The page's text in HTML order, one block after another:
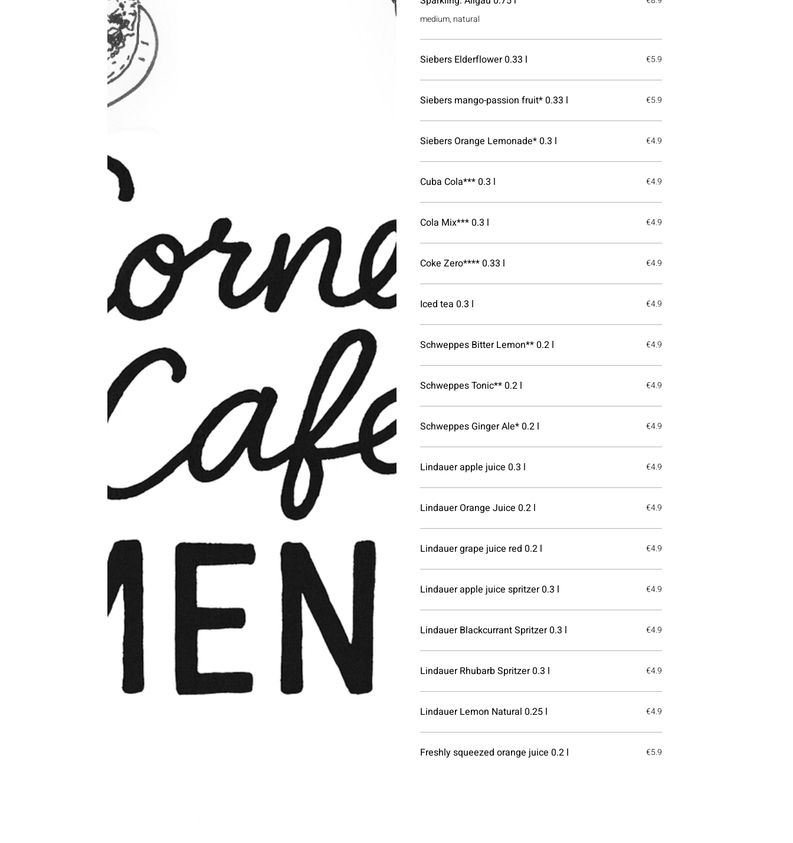
medium, natural
Siebers Elderflower 0.33 l €5.9
Siebers mango-passion fruit* 0.33 l €5.9
Siebers Orange Lemonade* 0.3 l €4.9
Cuba Cola*** 0.3 l €4.9
Cola Mix*** 0.3 l €4.9
Coke Zero**** 0.33 l €4.9
Iced tea 0.3 l €4.9
Schweppes Bitter Lemon** 0.2 l €4.9
Schweppes Tonic** 0.2 l €4.9
Schweppes Ginger Ale* 0.2 l €4.9
Lindauer apple juice 0.3 l €4.9
Lindauer Orange Juice 0.2 l €4.9
Lindauer grape juice red 0.2 l €4.9
Lindauer apple juice spritzer 0.3 l €4.9
Lindauer Blackcurrant Spritzer 0.3 l €4.9
Lindauer Rhubarb Spritzer 0.3 l €4.9
Lindauer Lemon Natural 0.25 l €4.9
Freshly squeezed orange juice 0.2 l €5.9